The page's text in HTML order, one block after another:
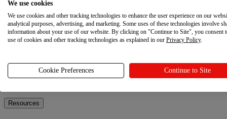
Explore
Blog
Printful Academy
Resources
We use cookies
We use cookies and other tracking technologies to enhance the user experience on our
analytical purposes, advertising, and marketing. Some uses of these technologies involve
information about your use of our website. By clicking on "Continue to Site", you consent
use of cookies and other tracking technologies as explained in our Privacy Policy.
Cookie Preferences Continue to Site